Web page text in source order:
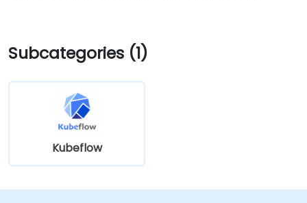
Subcategories (1)
Kubeflow